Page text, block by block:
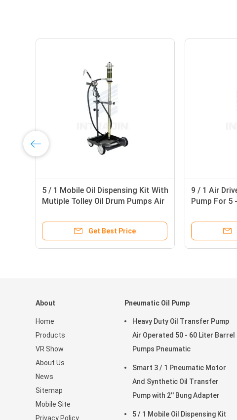
5 / 1 Mobile Oil Dispensing Kit With
Mutiple Tolley Oil Drum Pumps Air
Get Best Price
9 / 1 Air
Pump For 5
About
Home
Products
VR Show
About Us
News
Sitemap
Mobile Site
Privacy Policy
Pneumatic Oil Pump
Heavy Duty Oil Transfer Pump
Air Operated 50 - 60 Liter Barrel
Pumps Pneumatic
Smart 3 / 1 Pneumatic Motor
And Synthetic Oil Transfer
Pump with 2'' Bung Adapter
5 / 1 Mobile Oil Dispensing Kit